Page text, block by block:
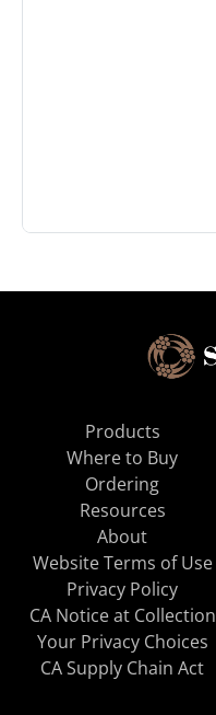
Products
Where to Buy
Ordering
Resources
About
Website Terms of Use
Privacy Policy
CA Notice at Collection
Your Privacy Choices
CA Supply Chain Act